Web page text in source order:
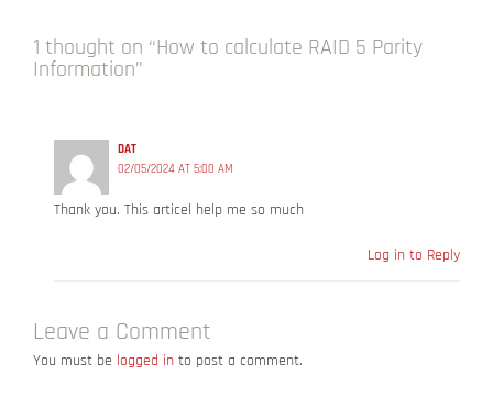
1 thought on “How to calculate RAID 5 Parity
Information”
DAT
02/05/2024 AT 5:00 AM
Thank you. This articel help me so much
Log in to Reply
Leave a Comment
You must be logged in to post a comment.